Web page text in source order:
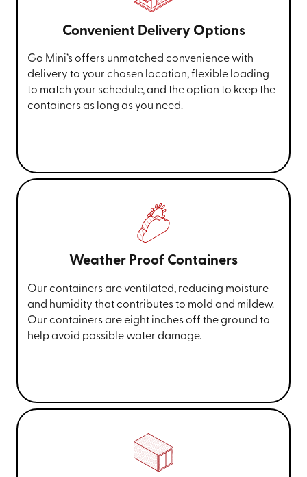
Convenient Delivery Options
Go Mini’s offers unmatched convenience with
delivery to your chosen location, flexible loading
to match your schedule, and the option to keep the
containers as long as you need.
Weather Proof Containers
Our containers are ventilated, reducing moisture
and humidity that contributes to mold and mildew.
Our containers are eight inches off the ground to
help avoid possible water damage.